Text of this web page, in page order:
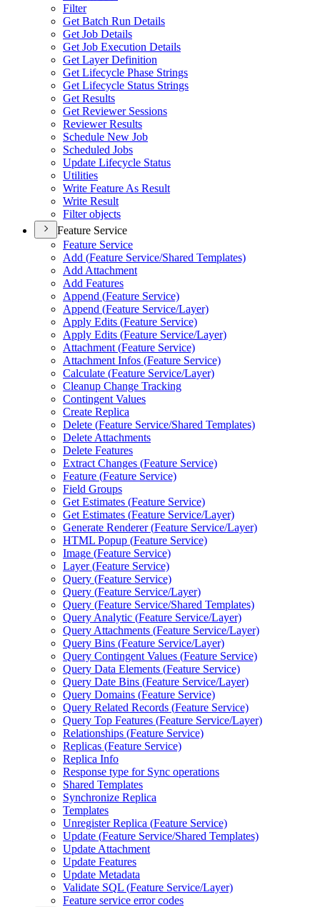
Filter
Get Batch Run Details
Get Job Details
Get Job Execution Details
Get Layer Definition
Get Lifecycle Phase Strings
Get Lifecycle Status Strings
Get Results
Get Reviewer Sessions
Reviewer Results
Schedule New Job
Scheduled Jobs
Update Lifecycle Status
Utilities
Write Feature As Result
Write Result
Filter objects
Feature Service
Feature Service
Add (Feature Service/Shared Templates)
Add Attachment
Add Features
Append (Feature Service)
Append (Feature Service/Layer)
Apply Edits (Feature Service)
Apply Edits (Feature Service/Layer)
Attachment (Feature Service)
Attachment Infos (Feature Service)
Calculate (Feature Service/Layer)
Cleanup Change Tracking
Contingent Values
Create Replica
Delete (Feature Service/Shared Templates)
Delete Attachments
Delete Features
Extract Changes (Feature Service)
Feature (Feature Service)
Field Groups
Get Estimates (Feature Service)
Get Estimates (Feature Service/Layer)
Generate Renderer (Feature Service/Layer)
HTML Popup (Feature Service)
Image (Feature Service)
Layer (Feature Service)
Query (Feature Service)
Query (Feature Service/Layer)
Query (Feature Service/Shared Templates)
Query Analytic (Feature Service/Layer)
Query Attachments (Feature Service/Layer)
Query Bins (Feature Service/Layer)
Query Contingent Values (Feature Service)
Query Data Elements (Feature Service)
Query Date Bins (Feature Service/Layer)
Query Domains (Feature Service)
Query Related Records (Feature Service)
Query Top Features (Feature Service/Layer)
Relationships (Feature Service)
Replicas (Feature Service)
Replica Info
Response type for Sync operations
Shared Templates
Synchronize Replica
Templates
Unregister Replica (Feature Service)
Update (Feature Service/Shared Templates)
Update Attachment
Update Features
Update Metadata
Validate SQL (Feature Service/Layer)
Feature service error codes